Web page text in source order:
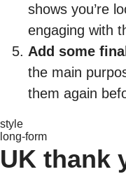
shows you’re
engaging with
Add some
the main
them again
style
long-form
UK thank